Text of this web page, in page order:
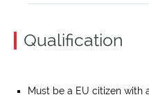
Qualification
Must be a EU citizen with